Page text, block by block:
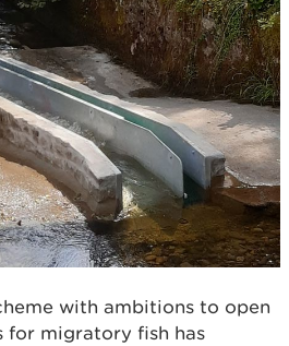
with ambitions to open
for migratory fish has